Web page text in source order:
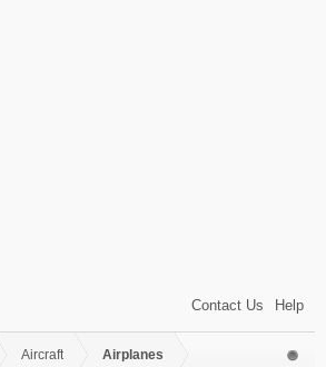
Contact Us Help
Aircraft Airplanes